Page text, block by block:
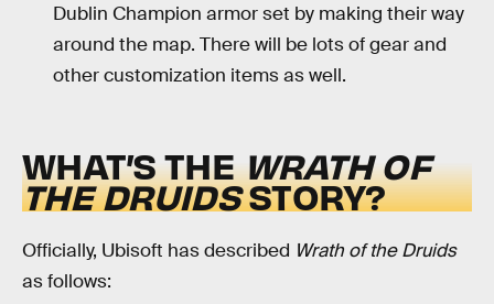
Dublin Champion armor set by making their way
around the map. There will be lots of gear and
other customization items as well.
WHAT’S THEWRATH OF
THE DRUIDSSTORY?
Officially, Ubisoft has described Wrath of the Druids
as follows: